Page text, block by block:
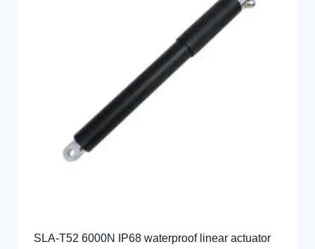
SLA-T52 6000N IP68 waterproof linear actuator